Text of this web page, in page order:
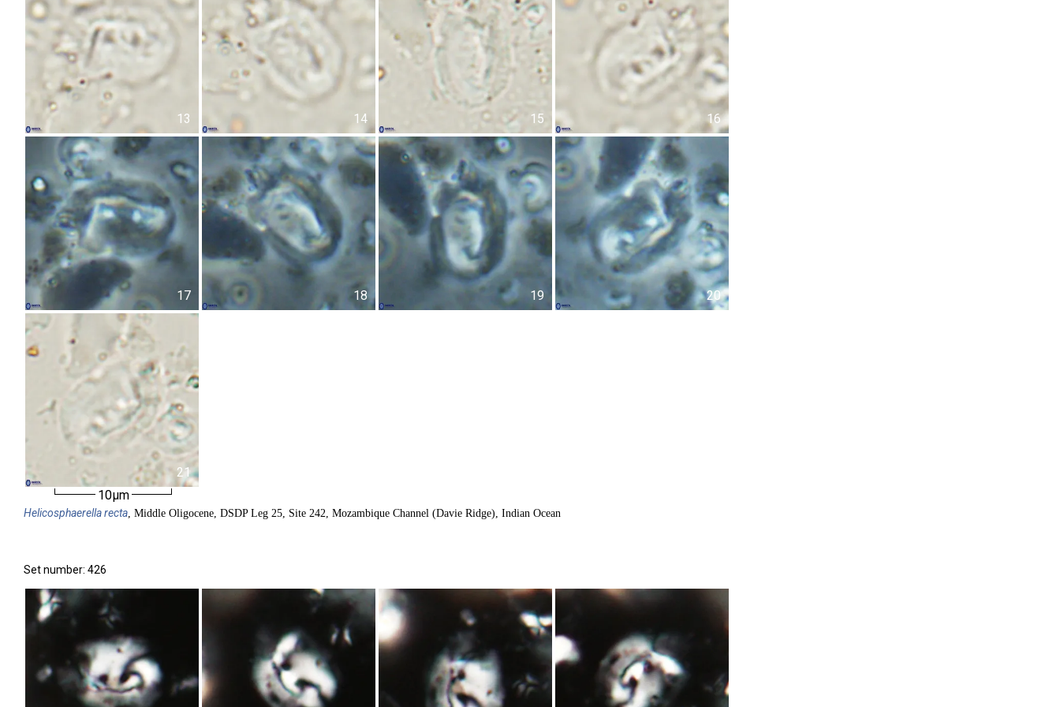
13 14 15 16
17 18 19 20
21
10µm
Helicosphaerellarecta , Middle Oligocene, DSDP Leg 25, Site 242, Mozambique Channel (Davie Ridge), Indian Ocean
Set number: 426